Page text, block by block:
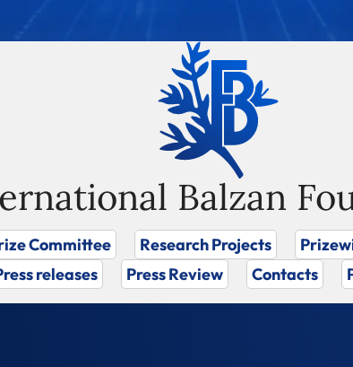
Balzan
Committee Research Projects
releases
Press Review Contacts